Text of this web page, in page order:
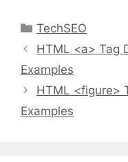
Categories
TechSEO
HTML <a> Tag
Examples
HTML <figure>
Examples